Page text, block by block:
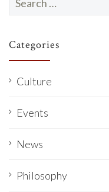
for:
Categories
Culture
Events
News
Philosophy